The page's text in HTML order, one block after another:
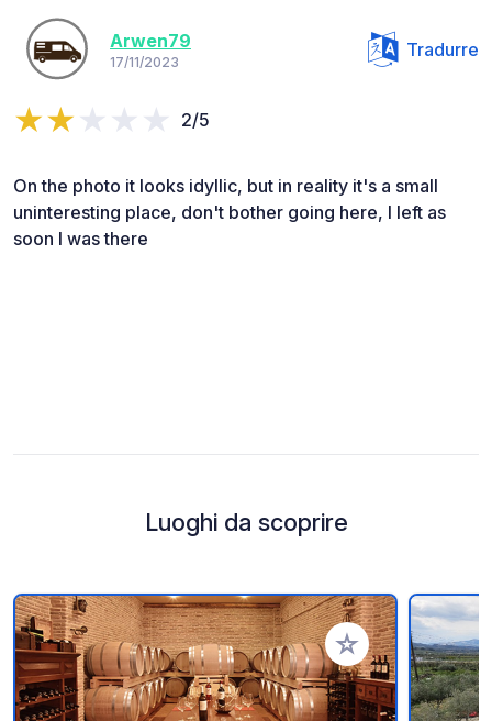
Arwen79
17/11/2023
Tradurre
2/5
On the photo it looks idyllic, but in reality it's a small
uninteresting place, don't bother going here, I left as
soon I was there
Luoghi da scoprire
Aggiungi ai tuoi